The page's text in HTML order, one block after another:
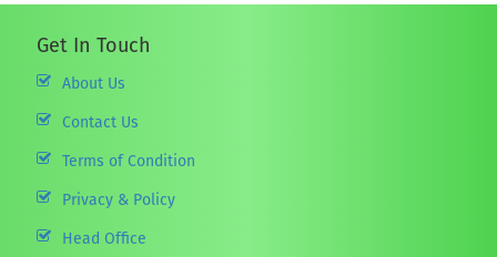
Get In Touch
About Us
Contact Us
Terms of Condition
Privacy & Policy
Head Office